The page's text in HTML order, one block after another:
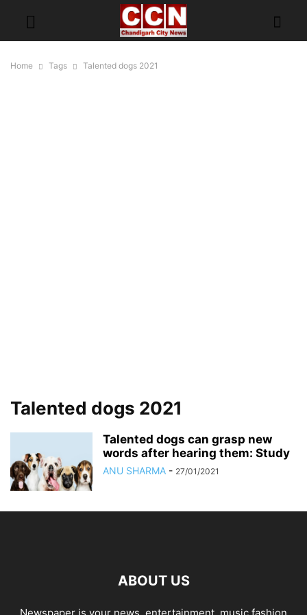
Home Tags Talented dogs 2021
Talented dogs 2021
Talented dogs can grasp new
words after hearing them: Study
ANU SHARMA - 27/01/2021
ABOUT US